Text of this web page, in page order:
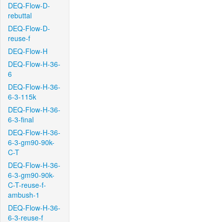
DEQ-Flow-D-
rebuttal
DEQ-Flow-D-
reuse-f
DEQ-Flow-H
DEQ-Flow-H-36-
6
DEQ-Flow-H-36-
6-3-115k
DEQ-Flow-H-36-
6-3-final
DEQ-Flow-H-36-
6-3-gm90-90k-
C-T
DEQ-Flow-H-36-
6-3-gm90-90k-
C-T-reuse-f-
ambush-1
DEQ-Flow-H-36-
6-3-reuse-f